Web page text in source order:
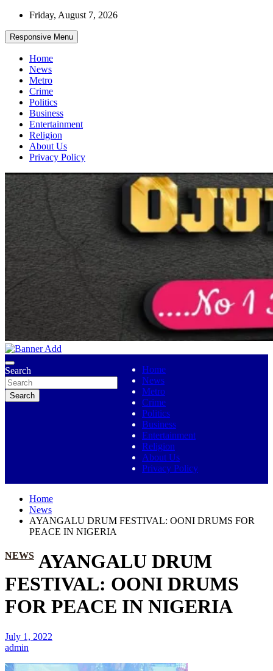
Skip
content
Friday, August 7, 2026
Responsive Menu
Home
News
Metro
Crime
Politics
Business
Entertainment
Religion
About Us
Privacy Policy
Ojutolenews
Search
Search
Home
News
Metro
Crime
Politics
Business
Entertainment
Religion
About Us
Privacy Policy
Home
News
AYANGALU DRUM FESTIVAL: OONI DRUMS FOR
PEACE IN NIGERIA
NEWS AYANGALU DRUM
FESTIVAL: OONI DRUMS
FOR PEACE IN NIGERIA
July 1, 2022
admin